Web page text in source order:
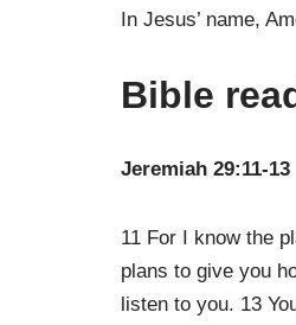
In Jesus’ name,
Bible
Jeremiah 29:11-13
11 For I know the
plans to give you
listen to you. 13